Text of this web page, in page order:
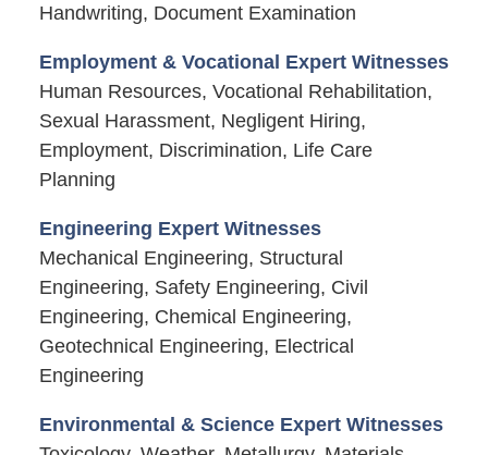
Handwriting, Document Examination
Employment & Vocational Expert Witnesses
Human Resources, Vocational Rehabilitation,
Sexual Harassment, Negligent Hiring,
Employment, Discrimination, Life Care
Planning
Engineering Expert Witnesses
Mechanical Engineering, Structural
Engineering, Safety Engineering, Civil
Engineering, Chemical Engineering,
Geotechnical Engineering, Electrical
Engineering
Environmental & Science Expert Witnesses